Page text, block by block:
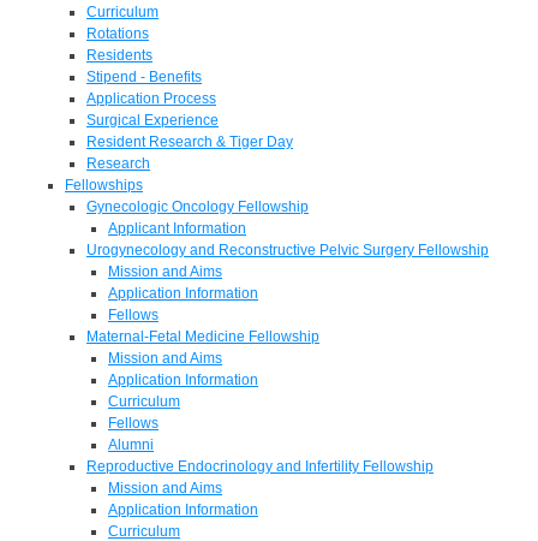
Curriculum
Rotations
Residents
Stipend - Benefits
Application Process
Surgical Experience
Resident Research & Tiger Day
Research
Fellowships
Gynecologic Oncology Fellowship
Applicant Information
Urogynecology and Reconstructive Pelvic Surgery Fellowship
Mission and Aims
Application Information
Fellows
Maternal-Fetal Medicine Fellowship
Mission and Aims
Application Information
Curriculum
Fellows
Alumni
Reproductive Endocrinology and Infertility Fellowship
Mission and Aims
Application Information
Curriculum